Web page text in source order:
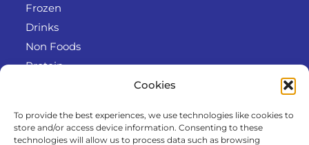
Cookies
To provide the best experiences, we use technologies like cookies to
store and/or access device information. Consenting to these
technologies will allow us to process data such as browsing
Info
RODO
Frozen
Drinks
Non Foods
Protein